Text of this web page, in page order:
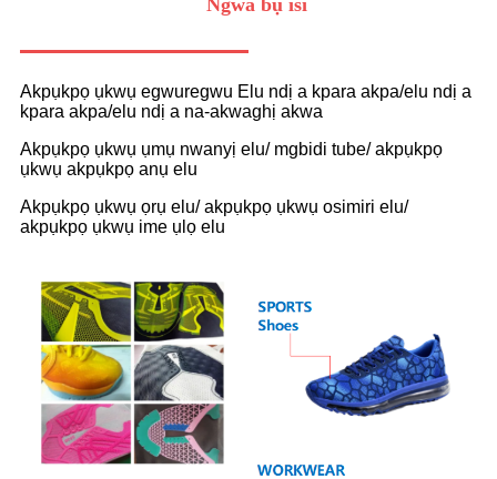
Akpụkpọ ụkwụ egwuregwu Elu ndị a kpara akpa/elu ndị a
kpara akpa/elu ndị a na-akwaghị akwa
Akpụkpọ ụkwụ ụmụ nwanyị elu/ mgbidi tube/ akpụkpọ
ụkwụ akpụkpọ anụ elu
Akpụkpọ ụkwụ ọrụ elu/ akpụkpọ ụkwụ osimiri elu/
akpụkpọ ụkwụ ime ụlọ elu